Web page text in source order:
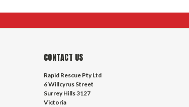
CONTACT US
Rapid Rescue Pty Ltd
6 Willcyrus Street
Surrey Hills 3127
Victoria